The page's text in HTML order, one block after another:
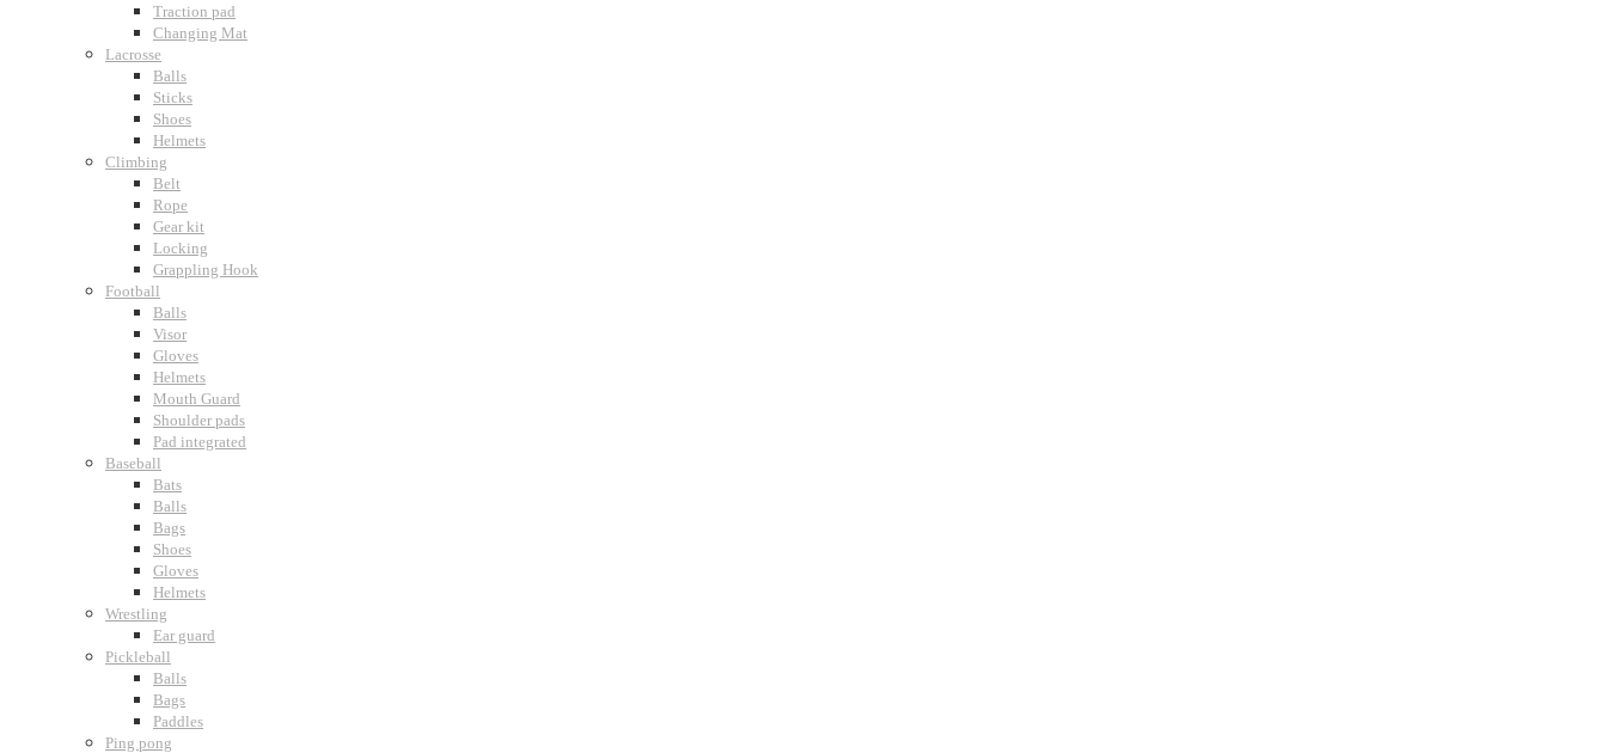
Traction pad
Changing Mat
Lacrosse
Balls
Sticks
Shoes
Helmets
Climbing
Belt
Rope
Gear kit
Locking
Grappling Hook
Football
Balls
Visor
Gloves
Helmets
Mouth Guard
Shoulder pads
Pad integrated
Baseball
Bats
Balls
Bags
Shoes
Gloves
Helmets
Wrestling
Ear guard
Pickleball
Balls
Bags
Paddles
Ping pong